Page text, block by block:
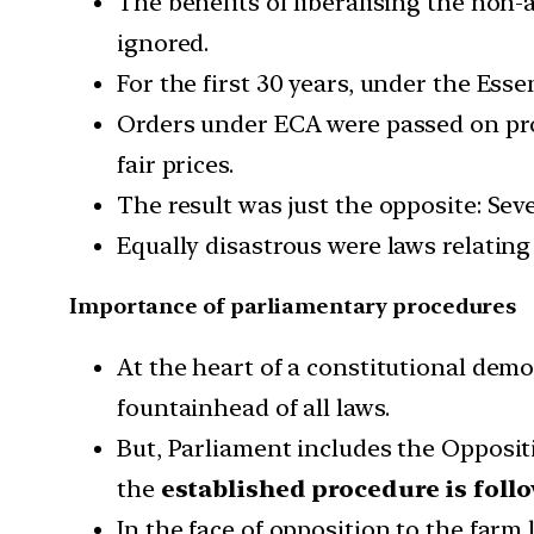
ignored.
For the first 30 years, under the
Orders under ECA were passed on
fair prices.
The result was just the opposite:
Equally disastrous were laws
Importance of parliamentary procedures
At the heart of a constitutional
fountainhead of all laws.
But, Parliament includes the
the established procedure is